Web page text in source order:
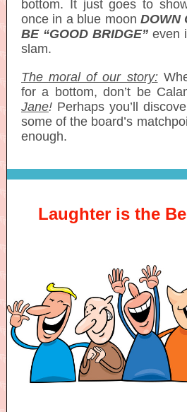
bottom. It just goes to
once in a blue moon DOWN
BE “GOOD BRIDGE” even
slam.
The moral of our story:
for a bottom, don’t be
Jane! Perhaps you’ll
some of the board’s
enough.
Laughter is the